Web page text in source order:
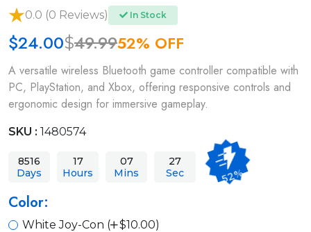
0.0 (0 Reviews) In Stock
$24.00$49.9952% OFF
A versatile wireless Bluetooth game controller compatible with
PC, PlayStation, and Xbox, offering responsive controls and
ergonomic design for immersive gameplay.
SKU : 1480574
8516
Days
17
Hours
07
Mins
27
Sec
52%
Color:
White Joy-Con (
$10.00)